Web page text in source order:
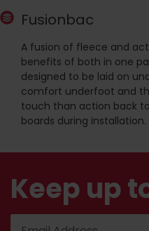
Fusionbac
A fusion of fleece and
benefits of both in one
designed to be laid on
comfort underfoot and
touch than action back
boards during installation.
Keep up